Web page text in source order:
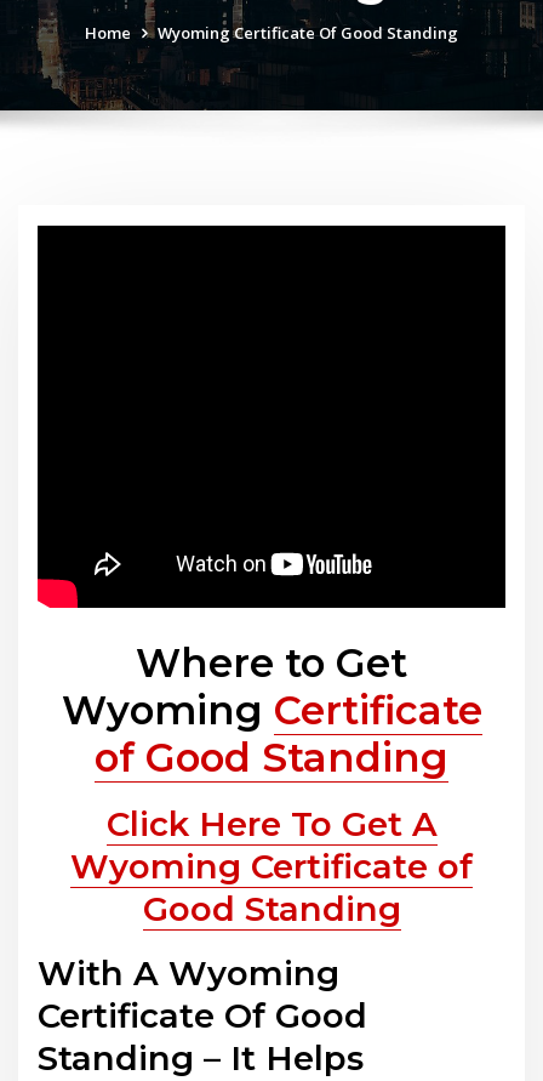
Home Wyoming Certificate Of Good Standing
Where to Get
Wyoming Certificate
of Good Standing
Click Here To Get A
Wyoming Certificate of
Good Standing
With A Wyoming
Certificate Of Good
Standing – It Helps